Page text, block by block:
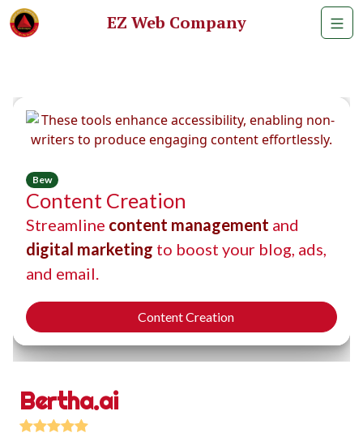
EZ Web Company
Bew
Content Creation
Streamline content management and
digital marketing to boost your blog, ads,
and email.
Content Creation
Bertha.ai